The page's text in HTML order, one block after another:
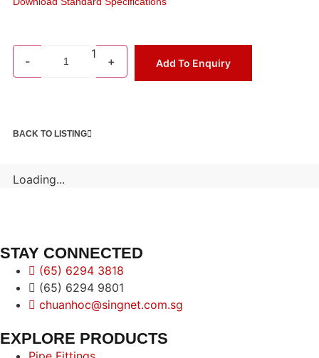
-
1
+ Add To Enquiry
BACK TO LISTING
Loading...
STAY CONNECTED
(65) 6294 3818
(65) 6294 9801
chuanhoc@singnet.com.sg
EXPLORE PRODUCTS